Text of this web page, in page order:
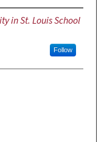
in St. Louis School
Follow